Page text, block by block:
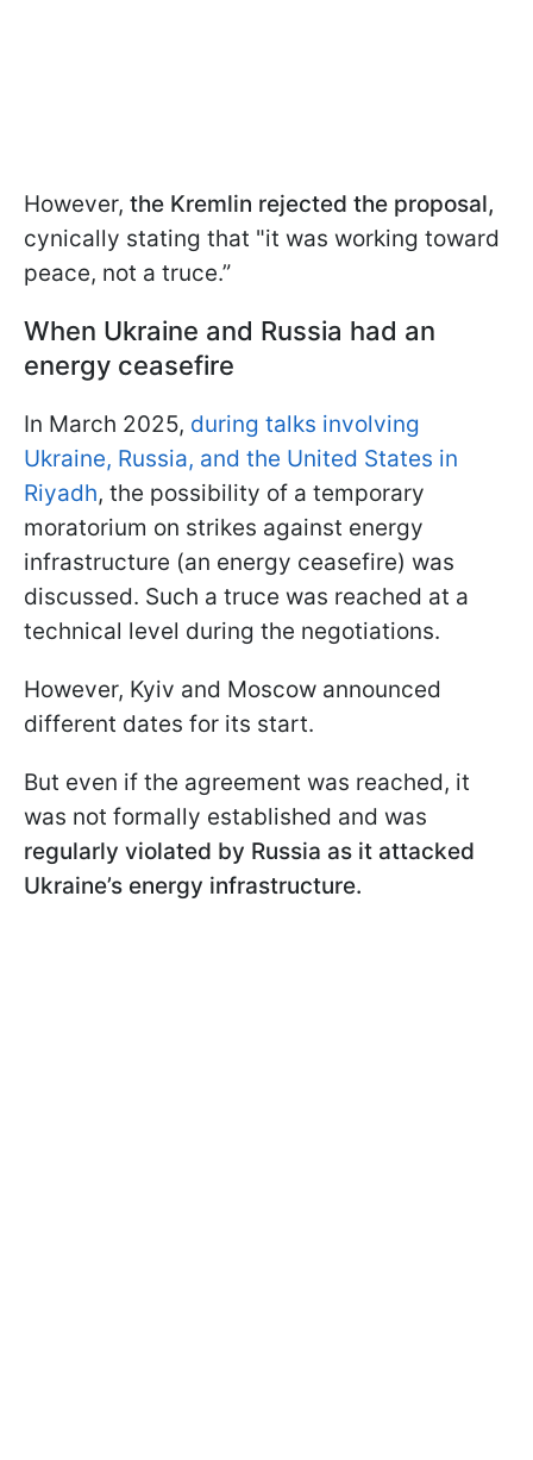
However, the Kremlin rejected the proposal,
cynically stating that "it was working toward
peace, not a truce.”
When Ukraine and Russia had an
energy ceasefire
In March 2025, during talks involving
Ukraine, Russia, and the United States in
Riyadh, the possibility of a temporary
moratorium on strikes against energy
infrastructure (an energy ceasefire) was
discussed. Such a truce was reached at a
technical level during the negotiations.
However, Kyiv and Moscow announced
different dates for its start.
But even if the agreement was reached, it
was not formally established and was
regularly violated by Russia as it attacked
Ukraine’s energy infrastructure.